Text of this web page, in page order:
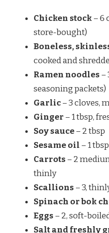
Chicken stock– 6
store-bought)
Boneless,
cooked and
Ramen noodles –
seasoning packets)
Garlic– 3 cloves,
Ginger – 1 tbsp,
Soy sauce– 2 tbsp
Sesame oil – 1 tbsp
Carrots – 2
thinly
Scallions – 3,
Spinach or bok
Eggs – 2, soft-
Salt and freshly